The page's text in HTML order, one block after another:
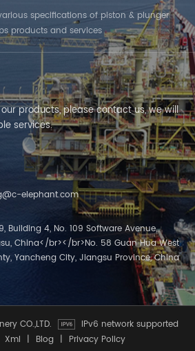
specifications of piston & plunger
products and services
products, please contact us, we will
services.
elephant.com
Building 4, No. 109 Software Avenue,
China</br></br>No. 58 Guan Hua West
Yancheng City, Jiangsu Province, China
CO.,LTD.
IPv6 network supported
Xml | Blog | Privacy Policy